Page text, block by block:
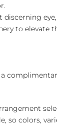
discerning
to elevate
so colors,